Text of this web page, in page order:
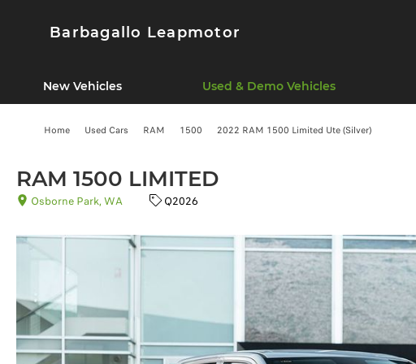
Barbagallo Leapmotor
New Vehicles Used & Demo Vehicles
Home Used Cars RAM 1500 2022 RAM 1500 Limited Ute (Silver)
RAM 1500 LIMITED
Osborne Park, WA Q2026